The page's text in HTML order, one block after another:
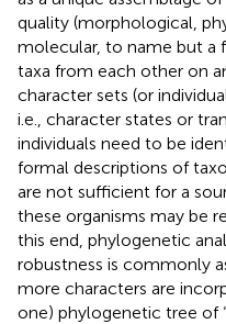
quality (morphological,
molecular, to name but a
taxa from each other on
character sets (or
i.e., character states or
individuals need to be
formal descriptions of
are not sufficient for a
these organisms may be
this end, phylogenetic
robustness is commonly
more characters are
one) phylogenetic tree of